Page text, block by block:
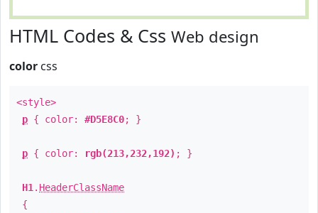
HTML Codes & Css Web design
color css
<style>
p { color: #D5E8C0; }
p { color: rgb(213,232,192) ; }
H1 . HeaderClassName
{